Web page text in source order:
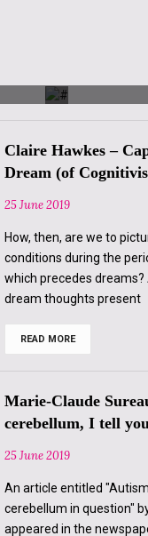
ETHICS OF DESIRE
-The
Claire Hawkes –
Dream (of
25 June 2019
How, then, are we to
conditions during the
which precedes dreams?
dream thoughts present
READ MOREClaire
Dream
(of
Cognitivism)
Marie-Claude
cerebellum, I tell
25 June 2019
An article entitled
cerebellum in question"
appeared in the